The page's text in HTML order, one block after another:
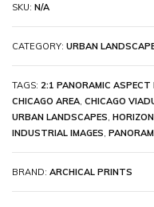
SKU: N/A
CATEGORY: URBAN
TAGS: 2:1 PANORAMIC ASPECT
CHICAGO AREA CHICAGO
URBAN LANDSCAPES
INDUSTRIAL IMAGES
BRAND: ARCHICAL PRINTS